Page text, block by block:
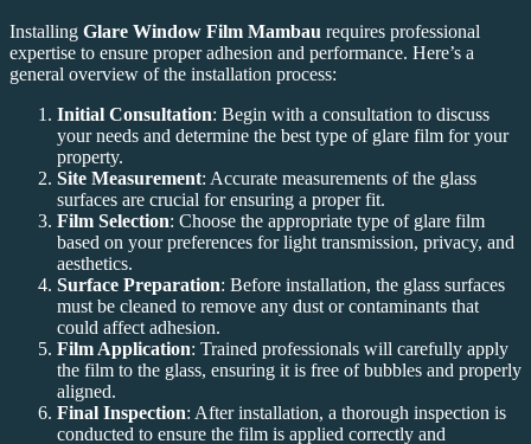
Installing Glare Window Film Mambau requires professional
expertise to ensure proper adhesion and performance. Here’s a
general overview of the installation process:
Initial Consultation: Begin with a consultation to discuss
your needs and determine the best type of glare film for your
property.
Site Measurement: Accurate measurements of the glass
surfaces are crucial for ensuring a proper fit.
Film Selection: Choose the appropriate type of glare film
based on your preferences for light transmission, privacy, and
aesthetics.
Surface Preparation: Before installation, the glass surfaces
must be cleaned to remove any dust or contaminants that
could affect adhesion.
Film Application: Trained professionals will carefully apply
the film to the glass, ensuring it is free of bubbles and properly
aligned.
Final Inspection: After installation, a thorough inspection is
conducted to ensure the film is applied correctly and